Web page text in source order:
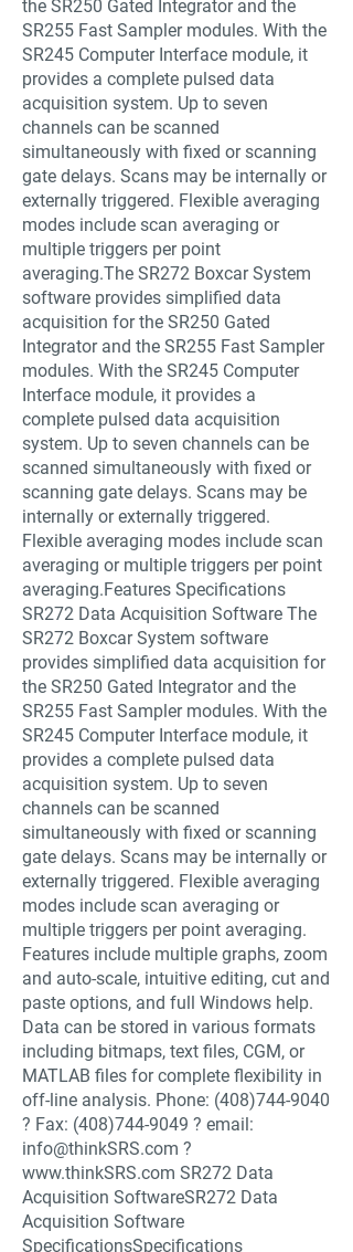
the SR250 Gated Integrator and the
SR255 Fast Sampler modules. With the
SR245 Computer Interface module, it
provides a complete pulsed data
acquisition system. Up to seven
channels can be scanned
simultaneously with fixed or scanning
gate delays. Scans may be internally or
externally triggered. Flexible averaging
modes include scan averaging or
multiple triggers per point
averaging.The SR272 Boxcar System
software provides simplified data
acquisition for the SR250 Gated
Integrator and the SR255 Fast Sampler
modules. With the SR245 Computer
Interface module, it provides a
complete pulsed data acquisition
system. Up to seven channels can be
scanned simultaneously with fixed or
scanning gate delays. Scans may be
internally or externally triggered.
Flexible averaging modes include scan
averaging or multiple triggers per point
averaging.Features Specifications
SR272 Data Acquisition Software The
SR272 Boxcar System software
provides simplified data acquisition for
the SR250 Gated Integrator and the
SR255 Fast Sampler modules. With the
SR245 Computer Interface module, it
provides a complete pulsed data
acquisition system. Up to seven
channels can be scanned
simultaneously with fixed or scanning
gate delays. Scans may be internally or
externally triggered. Flexible averaging
modes include scan averaging or
multiple triggers per point averaging.
Features include multiple graphs, zoom
and auto-scale, intuitive editing, cut and
paste options, and full Windows help.
Data can be stored in various formats
including bitmaps, text files, CGM, or
MATLAB files for complete flexibility in
off-line analysis. Phone: (408)744-9040
? Fax: (408)744-9049 ? email:
info@thinkSRS.com ?
www.thinkSRS.com SR272 Data
Acquisition SoftwareSR272 Data
Acquisition Software
SpecificationsSpecifications